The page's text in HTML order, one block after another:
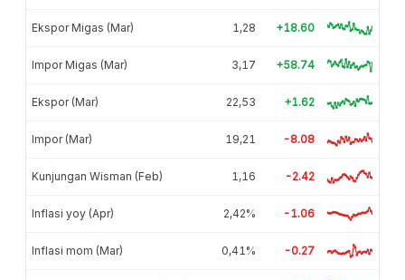
Ekspor Migas (Mar) 1,28 +18.60
Impor Migas (Mar) 3,17 +58.74
Ekspor (Mar) 22,53 +1.62
Impor (Mar) 19,21 -8.08
Kunjungan Wisman (Feb) 1,16 -2.42
Inflasi yoy (Apr) 2,42% -1.06
Inflasi mom (Mar) 0,41% -0.27